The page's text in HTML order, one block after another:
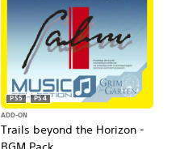
Trails beyond the Horizon -
PS5
PS4
ADD-ON